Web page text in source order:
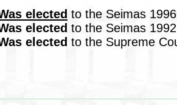
elected to the Seimas
elected to the Seimas
elected to the Supreme